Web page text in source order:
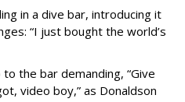
in a dive bar, introducing it
“I just bought the world’s
the bar demanding, “Give
video boy,” as Donaldson